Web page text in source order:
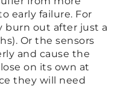
early failure. For
burn out after just a
Or the sensors
and cause the
on its own at
they will need